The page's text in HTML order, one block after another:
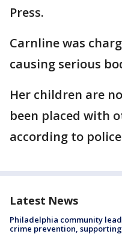
Press.
Carnline was
causing serious
Her children are
been placed with
according to
Latest News
Philadelphia community
crime prevention,